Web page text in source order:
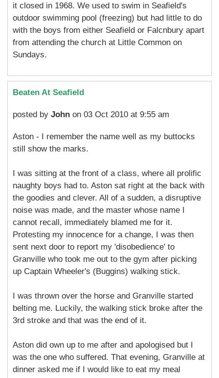
it closed in 1968. We used to swim in Seafield's
outdoor swimming pool (freezing) but had little to do
with the boys from either Seafield or Falcnbury apart
from attending the church at Little Common on
Sundays.
Beaten At Seafield
posted by John on 03 Oct 2010 at 9:55 am
Aston - I remember the name well as my buttocks
still show the marks.
I was sitting at the front of a class, where all prolific
naughty boys had to. Aston sat right at the back with
the goodies and clever. All of a sudden, a disruptive
noise was made, and the master whose name I
cannot recall, immediately blamed me for it.
Protesting my innocence for a change, I was then
sent next door to report my 'disobedience' to
Granville who took me out to the gym after picking
up Captain Wheeler's (Buggins) walking stick.
I was thrown over the horse and Granville started
belting me. Luckily, the walking stick broke after the
3rd stroke and that was the end of it.
Aston did own up to me after and apologised but I
was the one who suffered. That evening, Granville at
dinner asked me if I would like to eat my meal